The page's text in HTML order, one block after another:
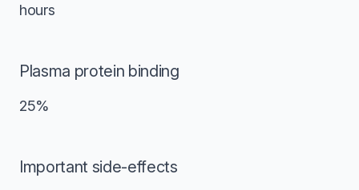
hours
Plasma protein binding
25%
Important side-effects